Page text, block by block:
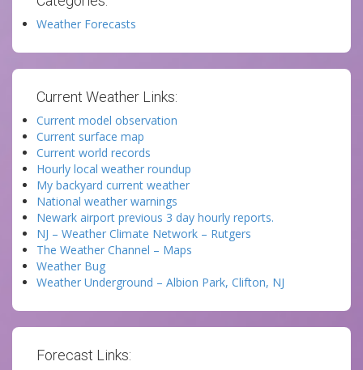
Weather Forecasts
Current Weather Links:
Current model observation
Current surface map
Current world records
Hourly local weather roundup
My backyard current weather
National weather warnings
Newark airport previous 3 day hourly reports.
NJ – Weather Climate Network – Rutgers
The Weather Channel – Maps
Weather Bug
Weather Underground – Albion Park, Clifton, NJ
Forecast Links: